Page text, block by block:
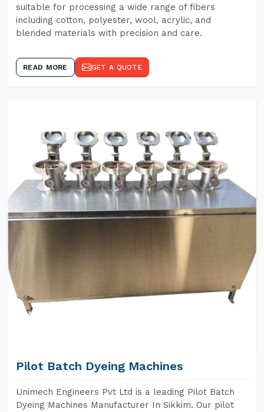
suitable for processing a wide range of fibers
including cotton, polyester, wool, acrylic, and
blended materials with precision and care.
READ MORE GET A QUOTE
Pilot Batch Dyeing Machines
Unimech Engineers Pvt Ltd is a leading Pilot Batch
Dyeing Machines Manufacturer In Sikkim. Our pilot